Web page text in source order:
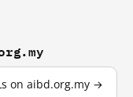
on aibd.org.my →